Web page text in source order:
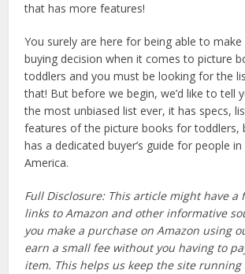
that has more features!
You surely are here for being able to
buying decision when it comes to picture
toddlers and you must be looking for the
that! But before we begin, we’d like to tell
the most unbiased list ever, it has specs,
features of the picture books for toddlers,
has a dedicated buyer’s guide for people
America.
Full Disclosure: This article might have a
links to Amazon and other informative
you make a purchase on Amazon using
earn a small fee without you having to
item. This helps us keep the site